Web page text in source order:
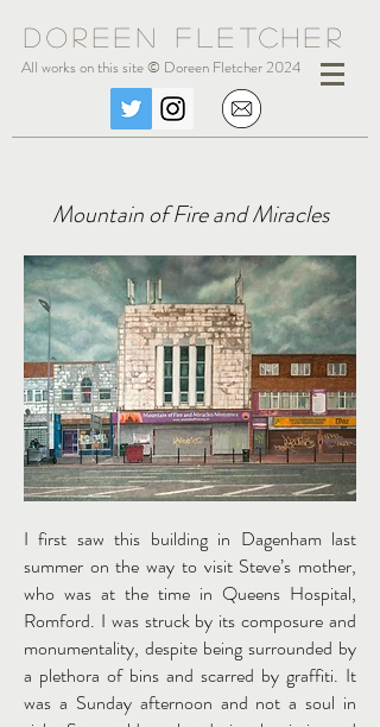
Doreen Fle tcher
All works on this site © Doreen Fletcher 2024
Mountain of Fire and Miracles
I first saw this building in Dagenham last
summer on the way to visit Steve’s mother,
who was at the time in Queens Hospital,
Romford. I was struck by its composure and
monumentality, despite being surrounded by
a plethora of bins and scarred by graffiti. It
was a Sunday afternoon and not a soul in